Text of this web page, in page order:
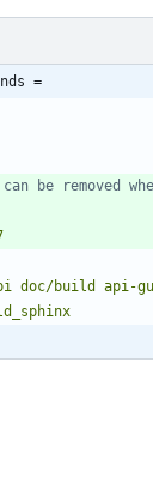
=
be removed